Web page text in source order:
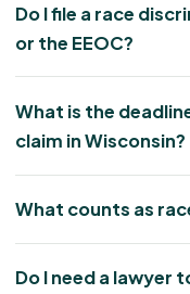
Do I file a race
or the EEOC?
What is the
claim in Wisconsin?
What counts as
Do I need a lawyer